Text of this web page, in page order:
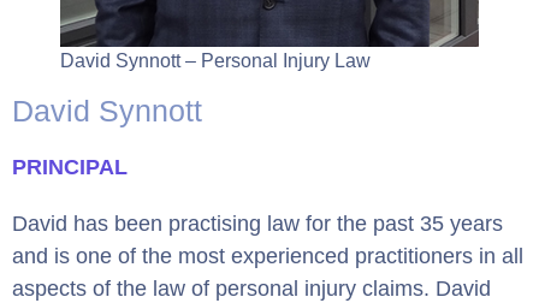
David Synnott – Personal Injury Law
David Synnott
PRINCIPAL
David has been practising law for the past 35 years
and is one of the most experienced practitioners in all
aspects of the law of personal injury claims. David